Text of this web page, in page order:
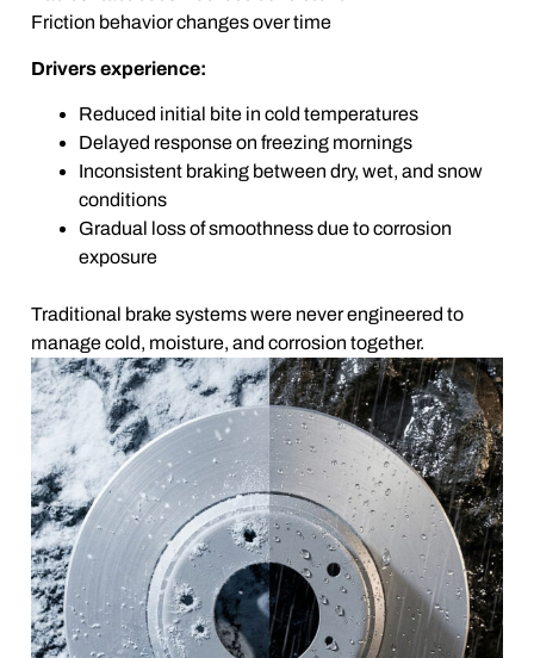
Friction behavior changes over time
Drivers experience:
Reduced initial bite in cold temperatures
Delayed response on freezing mornings
Inconsistent braking between dry, wet, and snow
conditions
Gradual loss of smoothness due to corrosion
exposure
Traditional brake systems were never engineered to
manage cold, moisture, and corrosion together.